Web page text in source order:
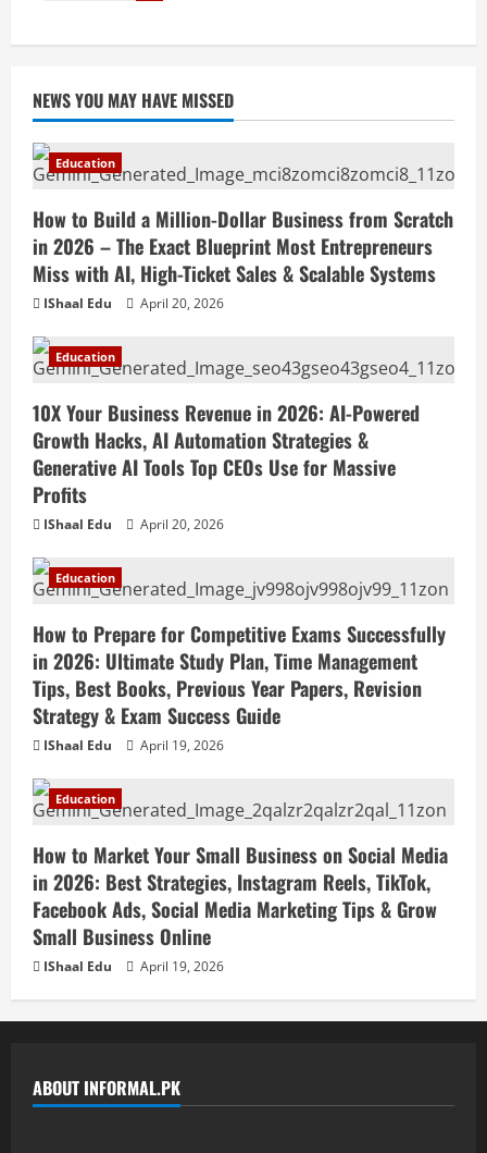
NEWS YOU MAY HAVE MISSED
Education
How to Build a Million-Dollar Business from Scratch
in 2026 – The Exact Blueprint Most Entrepreneurs
Miss with AI, High-Ticket Sales & Scalable Systems
IShaal Edu April 20, 2026
Education
10X Your Business Revenue in 2026: AI-Powered
Growth Hacks, AI Automation Strategies &
Generative AI Tools Top CEOs Use for Massive
Profits
IShaal Edu April 20, 2026
Education
How to Prepare for Competitive Exams Successfully
in 2026: Ultimate Study Plan, Time Management
Tips, Best Books, Previous Year Papers, Revision
Strategy & Exam Success Guide
IShaal Edu April 19, 2026
Education
How to Market Your Small Business on Social Media
in 2026: Best Strategies, Instagram Reels, TikTok,
Facebook Ads, Social Media Marketing Tips & Grow
Small Business Online
IShaal Edu April 19, 2026
ABOUT INFORMAL.PK